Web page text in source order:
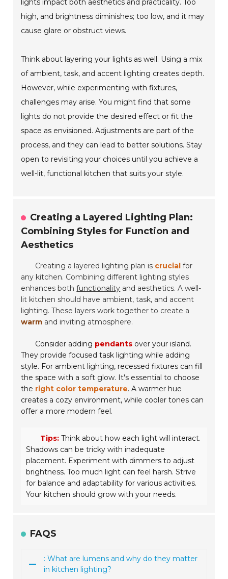
lights impact both aesthetics and practicality. Too
high, and brightness diminishes; too low, and it may
cause glare or obstruct views.
Think about layering your lights as well. Using a mix
of ambient, task, and accent lighting creates depth.
However, while experimenting with fixtures,
challenges may arise. You might find that some
lights do not provide the desired effect or fit the
space as envisioned. Adjustments are part of the
process, and they can lead to better solutions. Stay
open to revisiting your choices until you achieve a
well-lit, functional kitchen that suits your style.
Creating a Layered Lighting Plan:
Combining Styles for Function and
Aesthetics
Creating a layered lighting plan is crucial for
any kitchen. Combining different lighting styles
enhances bothfunctionality and aesthetics. A well-
lit kitchen should have ambient,task, and accent
lighting. These layers work together to create a
warm and inviting atmosphere.
Consider adding pendants over your island.
They provide focused task lighting while adding
style. For ambient lighting, recessed fixtures can fill
the space with asoft glow. It's essential to choose
the right color temperature. A warmer hue
creates a cozy environment, while cooler tones can
offer a more modern feel.
Tips: Think about how each light will interact.
Shadows can be tricky with inadequate
placement. Experiment with dimmers to adjust
brightness. Too much light can feel harsh. Strive
for balance and adaptability for various activities.
Your kitchen should grow with your needs.
FAQS
: What are lumens and why do they matter
in kitchen lighting?